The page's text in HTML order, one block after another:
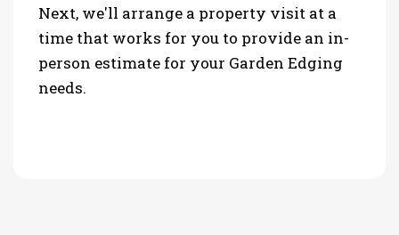
Next, we'll arrange a property visit at a
time that works for you to provide an in-
person estimate for your Garden Edging
needs.